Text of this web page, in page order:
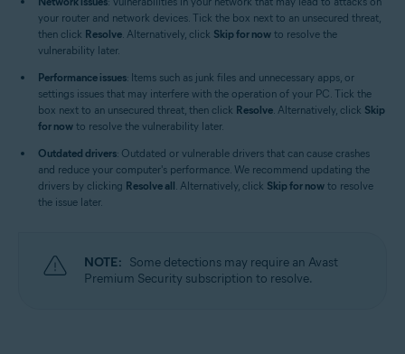
your router and network devices. Tick the box next to an unsecured threat,
then click Resolve. Alternatively, click Skip for now to resolve the
vulnerability later.
Performance issues: Items such as junk files and unnecessary apps, or
settings issues that may interfere with the operation of your PC. Tick the
box next to an unsecured threat, then click Resolve. Alternatively, click Skip
for now to resolve the vulnerability later.
Outdated drivers: Outdated or vulnerable drivers that can cause crashes
and reduce your computer's performance. We recommend updating the
drivers by clicking Resolve all. Alternatively, click Skip for now to resolve
the issue later.
NOTE: Some detections may require an Avast
Premium Security subscription to resolve.